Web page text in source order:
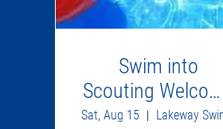
Swim into
Scouting Welcome
Back Party
Sat, Aug 15